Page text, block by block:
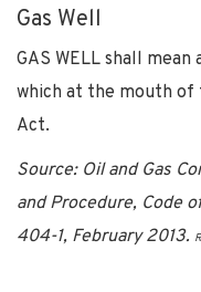
Gas Well
GAS WELL shall
which at the mouth of
Act.
Source: Oil and Gas
and Procedure, Code
404-1, February 2013.